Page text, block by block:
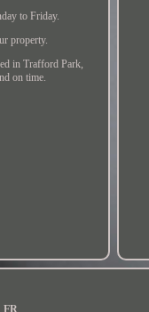
to Friday.
property.
in Trafford Park,
on time.
FR